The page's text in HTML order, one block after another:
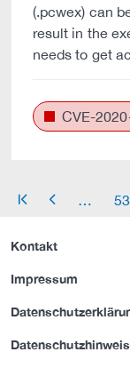
(.pcwex) can
result in the
needs to get
CVE-
arrow_start arrow_left 53
Kontakt
Impressum